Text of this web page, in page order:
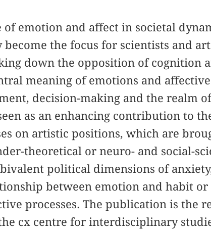
emotion and affect in societal
the focus for scientists and
down the opposition of cognition
meaning of emotions and affective
decision-making and the realm
as an enhancing contribution to
on artistic positions, which are
theoretical or neuro- and social-
political dimensions of
between emotion and habit or
processes. The publication is the
cx centre for interdisciplinary